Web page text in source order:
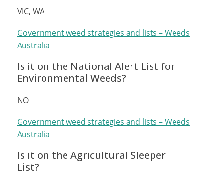
VIC, WA
Government weed strategies and lists – Weeds
Australia
Is it on the National Alert List for
Environmental Weeds?
NO
Government weed strategies and lists – Weeds
Australia
Is it on the Agricultural Sleeper
List?